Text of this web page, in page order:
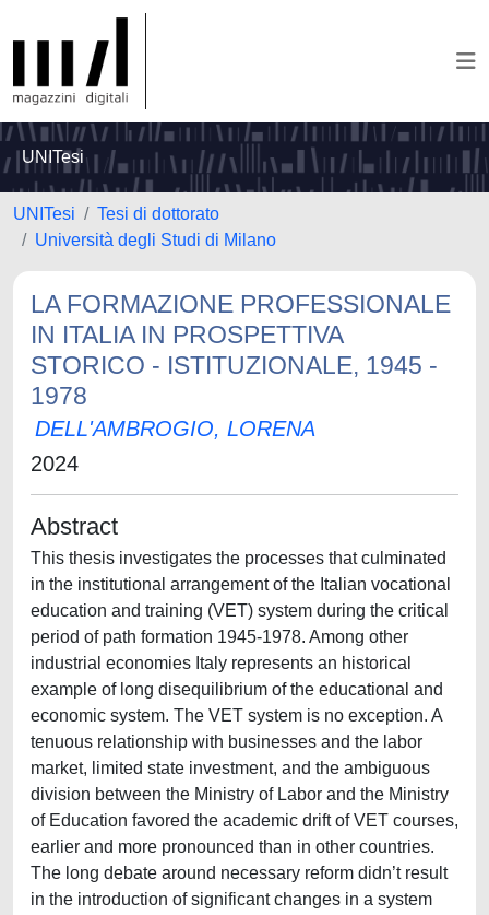
UNITesi
UNITesi
Tesi di dottorato
Università degli Studi di Milano
LA FORMAZIONE PROFESSIONALE
IN ITALIA IN PROSPETTIVA
STORICO - ISTITUZIONALE, 1945 -
1978
DELL'AMBROGIO, LORENA
2024
Abstract
This thesis investigates the processes that culminated
in the institutional arrangement of the Italian vocational
education and training (VET) system during the critical
period of path formation 1945-1978. Among other
industrial economies Italy represents an historical
example of long disequilibrium of the educational and
economic system. The VET system is no exception. A
tenuous relationship with businesses and the labor
market, limited state investment, and the ambiguous
division between the Ministry of Labor and the Ministry
of Education favored the academic drift of VET courses,
earlier and more pronounced than in other countries.
The long debate around necessary reform didn’t result
in the introduction of significant changes in a system